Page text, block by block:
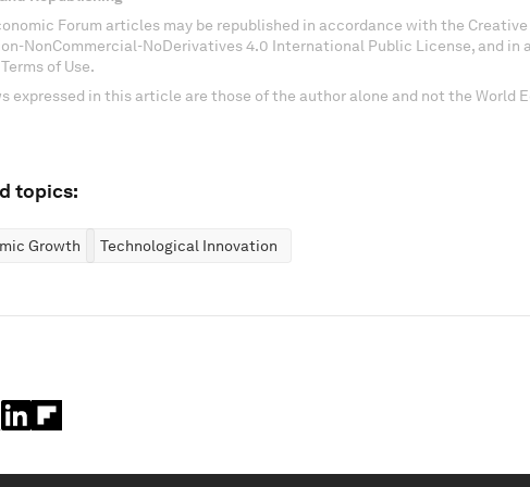
Forum articles may be republished in accordance with the Creative
NonCommercial-NoDerivatives 4.0 International Public License, and in
of Use.
expressed in this article are those of the author alone and not the World
topics:
Growth Technological Innovation